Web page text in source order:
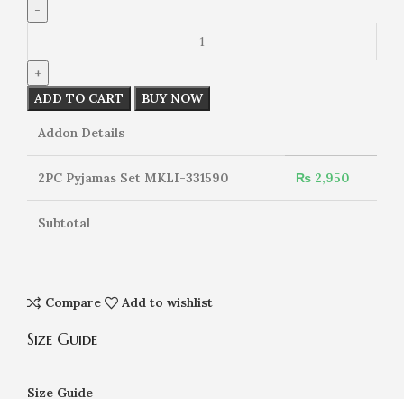
Set
MKLI-
331590
quantity
ADD TO CART BUY NOW
Addon Details
2PC Pyjamas Set MKLI-331590 ₨ 2,950
Subtotal
Compare Add to wishlist
Size Guide
Size Guide